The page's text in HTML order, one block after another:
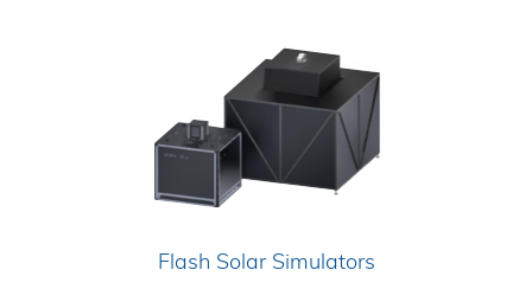
Flash Solar Simulators